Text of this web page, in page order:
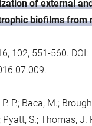
of external
biofilms from
102, 551-560. DOI:
P.; Baca, M.;
S.; Thomas, J.